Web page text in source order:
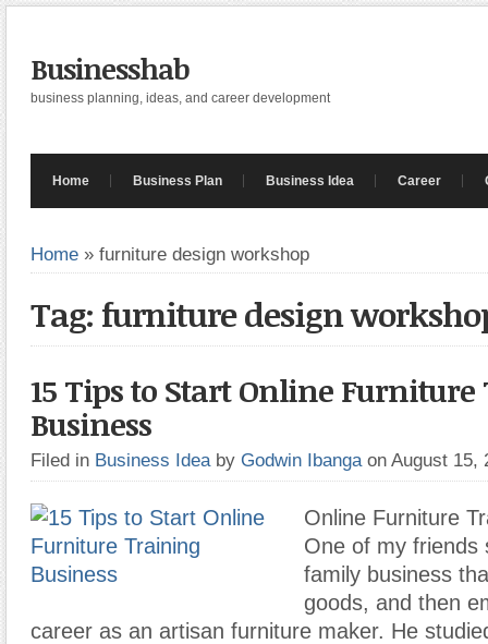
Businesshab
business planning, ideas, and career development
Home Business Plan Business Idea Career
Home » furniture design workshop
Tag: furniture design
15 Tips to Start Online
Business
Filed in Business Idea by Godwin Ibanga on August 15,
Online Furniture
One of my friends
family business
goods, and then
career as an artisan furniture maker. He